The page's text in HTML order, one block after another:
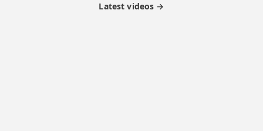
Latest videos →